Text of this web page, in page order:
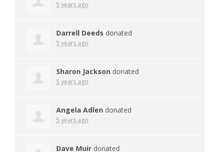
5 years ago
Darrell Deeds donated
5 years ago
Sharon Jackson donated
5 years ago
Angela Adlen donated
5 years ago
Dave Muir donated